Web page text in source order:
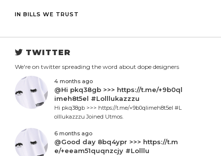
IN BILLS WE TRUST
TWITTER
We're on twitter spreading the word about dope designers
4 months ago
@Hi pkq38gb >>> https://t.me/+9b0ql
imeh8t5el #Lolllukazzzu
Hi pkq38gb >>> https://t.me/+9b0qlimeh8t5el #L
olllukazzzu Joined Utmos.
6 months ago
@Good day 8bq4ypr >>> https://t.m
e/+eeam51quqnzcjy #Lolllu